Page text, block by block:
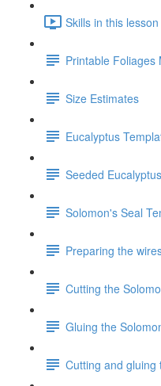
Skills in this lesson
Printable Foliages
Size Estimates
Eucalyptus
Seeded
Solomon's Seal
Preparing the
Cutting the
Gluing the
Cutting and gluing